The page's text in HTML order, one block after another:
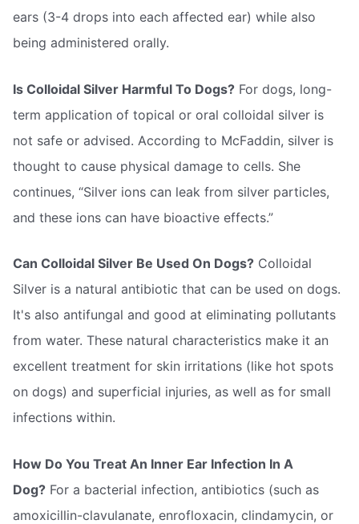
ears (3-4 drops into each affected ear) while also
being administered orally.
Is Colloidal Silver Harmful To Dogs? For dogs, long-
term application of topical or oral colloidal silver is
not safe or advised. According to McFaddin, silver is
thought to cause physical damage to cells. She
continues, “Silver ions can leak from silver particles,
and these ions can have bioactive effects.”
Can Colloidal Silver Be Used On Dogs? Colloidal
Silver is a natural antibiotic that can be used on dogs.
It's also antifungal and good at eliminating pollutants
from water. These natural characteristics make it an
excellent treatment for skin irritations (like hot spots
on dogs) and superficial injuries, as well as for small
infections within.
How Do You Treat An Inner Ear Infection In A
Dog? For a bacterial infection, antibiotics (such as
amoxicillin-clavulanate, enrofloxacin, clindamycin, or